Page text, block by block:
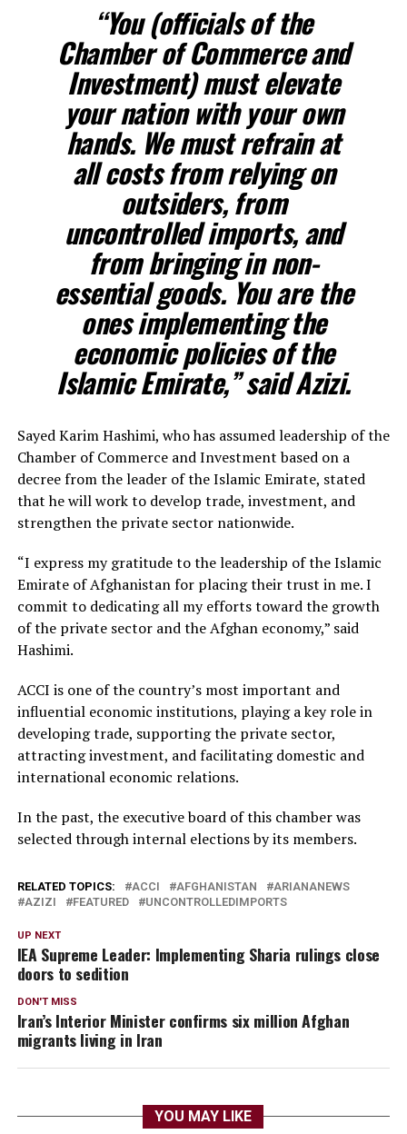
“You (officials of the
Chamber of Commerce and
Investment) must elevate
your nation with your own
hands. We must refrain at
all costs from relying on
outsiders, from
uncontrolled imports, and
from bringing in non-
essential goods. You are the
ones implementing the
economic policies of the
Islamic Emirate,” said Azizi.
Sayed Karim Hashimi, who has assumed leadership of the
Chamber of Commerce and Investment based on a
decree from the leader of the Islamic Emirate, stated
that he will work to develop trade, investment, and
strengthen the private sector nationwide.
“I express my gratitude to the leadership of the Islamic
Emirate of Afghanistan for placing their trust in me. I
commit to dedicating all my efforts toward the growth
of the private sector and the Afghan economy,” said
Hashimi.
ACCI is one of the country’s most important and
influential economic institutions, playing a key role in
developing trade, supporting the private sector,
attracting investment, and facilitating domestic and
international economic relations.
In the past, the executive board of this chamber was
selected through internal elections by its members.
RELATED TOPICS: ACCI AFGHANISTAN
ARIANANEWS
AZIZI
FEATURED UNCONTROLLEDIMPORTS
UP NEXT
IEA Supreme Leader: Implementing Sharia rulings close
doors to sedition
DON'T MISS
Iran’s Interior Minister confirms six million Afghan
migrants living in Iran
YOU MAY LIKE